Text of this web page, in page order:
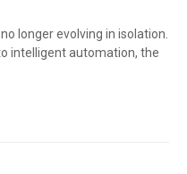
longer evolving in isolation.
intelligent automation, the